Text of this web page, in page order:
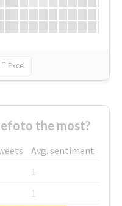
Excel
the most?
Avg. sentiment
1
1